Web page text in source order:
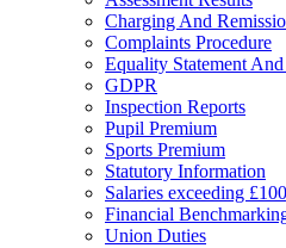
Charging And
Complaints Procedure
Equality Statement
GDPR
Inspection Reports
Pupil Premium
Sports Premium
Statutory Information
Salaries exceeding
Financial
Union Duties